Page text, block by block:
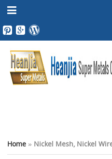
Home » Nickel Mesh, Nickel